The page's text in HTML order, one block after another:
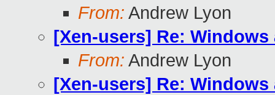
From: Andrew Lyon
[Xen-users] Re:
From: Andrew Lyon
[Xen-users] Re: